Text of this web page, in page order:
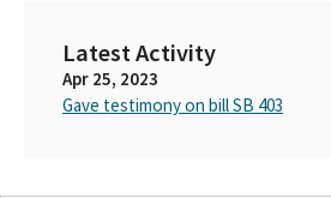
Latest Activity
Apr 25, 2023
Gave testimony on bill SB 403